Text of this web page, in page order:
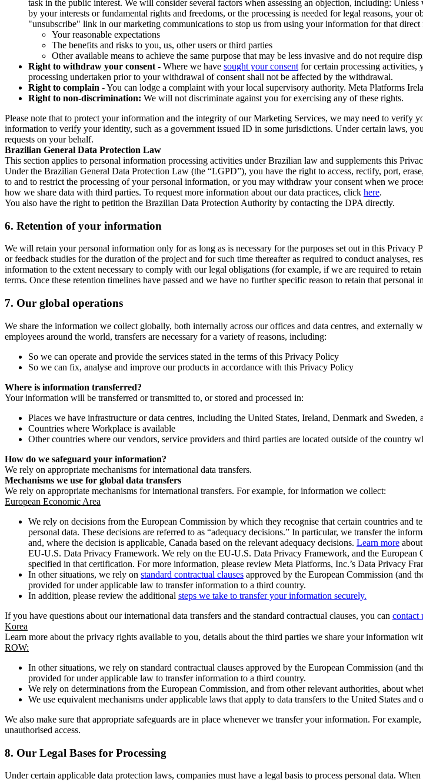
task in the public interest. We will consider several factors when assessing an objection, including:
by your interests or fundamental rights and freedoms, or the processing is needed for legal reasons,
"unsubscribe" link in our marketing communications to stop us from using your information for that direct
Your reasonable expectations
The benefits and risks to you, us, other users or third parties
Other available means to achieve the same purpose that may be less invasive and do not require
Right to withdraw your consent - Where we have sought your consent for certain processing activities,
processing undertaken prior to your withdrawal of consent shall not be affected by the withdrawal.
Right to complain - You can lodge a complaint with your local supervisory authority. Meta Platforms
Right to non-discrimination: We will not discriminate against you for exercising any of these rights.
Please note that to protect your information and the integrity of our Marketing Services, we may need to verify
information to verify your identity, such as a government issued ID in some jurisdictions. Under certain laws,
requests on your behalf.
Brazilian General Data Protection Law
This section applies to personal information processing activities under Brazilian law and supplements this
Under the Brazilian General Data Protection Law (the “LGPD”), you have the right to access, rectify, port,
to and to restrict the processing of your personal information, or you may withdraw your consent when we
how we share data with third parties. To request more information about our data practices, click here.
You also have the right to petition the Brazilian Data Protection Authority by contacting the DPA directly.
6. Retention of your information
We will retain your personal information only for as long as is necessary for the purposes set out in this
or feedback studies for the duration of the project and for such time thereafter as required to conduct
information to the extent necessary to comply with our legal obligations (for example, if we are required to
terms. Once these retention timelines have passed and we have no further specific reason to retain that
7. Our global operations
We share the information we collect globally, both internally across our offices and data centres, and
employees around the world, transfers are necessary for a variety of reasons, including:
So we can operate and provide the services stated in the terms of this Privacy Policy
So we can fix, analyse and improve our products in accordance with this Privacy Policy
Where is information transferred?
Your information will be transferred or transmitted to, or stored and processed in:
Places we have infrastructure or data centres, including the United States, Ireland, Denmark and Sweden,
Countries where Workplace is available
Other countries where our vendors, service providers and third parties are located outside of the country
How do we safeguard your information?
We rely on appropriate mechanisms for international data transfers.
Mechanisms we use for global data transfers
We rely on appropriate mechanisms for international transfers. For example, for information we collect:
European Economic Area
We rely on decisions from the European Commission by which they recognise that certain countries and
personal data. These decisions are referred to as “adequacy decisions.” In particular, we transfer the
and, where the decision is applicable, Canada based on the relevant adequacy decisions. Learn more
EU-U.S. Data Privacy Framework. We rely on the EU-U.S. Data Privacy Framework, and the European
specified in that certification. For more information, please review Meta Platforms, Inc.’s Data Privacy
In other situations, we rely on standard contractual clauses approved by the European Commission (and
provided for under applicable law to transfer information to a third country.
In addition, please review the additional steps we take to transfer your information securely.
If you have questions about our international data transfers and the standard contractual clauses, you can contact
Korea
Learn more about the privacy rights available to you, details about the third parties we share your information
ROW:
In other situations, we rely on standard contractual clauses approved by the European Commission (and
provided for under applicable law to transfer information to a third country.
We rely on determinations from the European Commission, and from other relevant authorities, about
We use equivalent mechanisms under applicable laws that apply to data transfers to the United States and
We also make sure that appropriate safeguards are in place whenever we transfer your information. For
unauthorised access.
8. Our Legal Bases for Processing
Under certain applicable data protection laws, companies must have a legal basis to process personal data.